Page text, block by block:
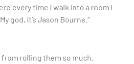
every time I walk into a room I
god, it’s Jason Bourne.”
from rolling them so much.